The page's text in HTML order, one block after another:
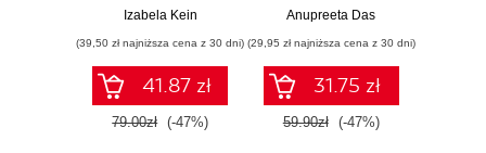
przykłady i
Izabela Kein
(39,50 zł najniższa cena z 30 dni)
41.87 zł
79.00zł (-47%)
niejawne
Anupreeta Das
(29,95 zł najniższa cena z 30 dni)
31.75 zł
59.90zł (-47%)